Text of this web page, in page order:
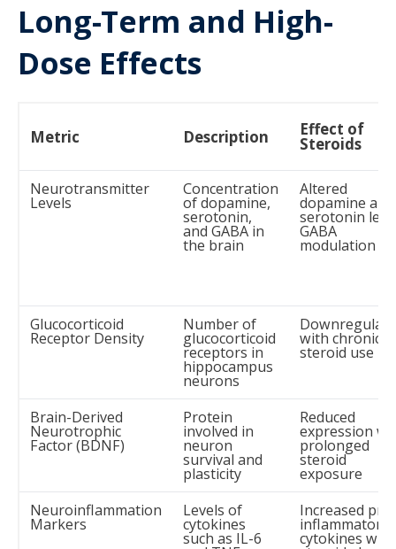
Long-Term and High-
Dose Effects
Metric Description Effect of
Steroids
Neurotransmitter
Levels
Concentration
of dopamine,
serotonin,
and GABA in
the brain
Altered
dopamine and
serotonin
GABA
modulation
Glucocorticoid
Receptor Density
Number of
glucocorticoid
receptors in
hippocampus
neurons
with chronic
steroid use
Brain-Derived
Neurotrophic
Factor (BDNF)
Protein
involved in
neuron
survival and
plasticity
Reduced
expression
prolonged
steroid
exposure
Neuroinflammation
Markers
Levels of
cytokines
such as IL-6
Increased pro-
inflammatory
cytokines with